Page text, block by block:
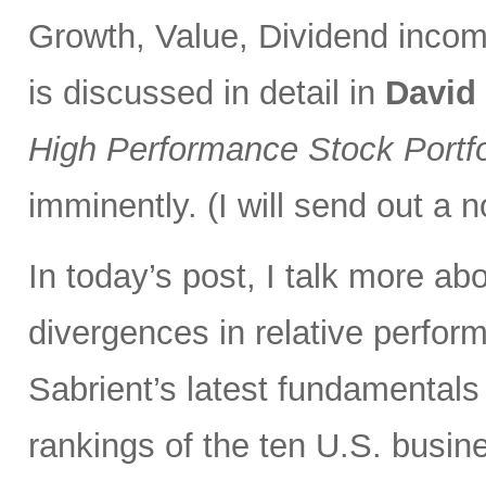
Growth, Value, Dividend
is discussed in detail in David
High Performance Stock
imminently. (I will send out a
In today’s post, I talk more
divergences in relative
Sabrient’s latest
rankings of the ten U.S.